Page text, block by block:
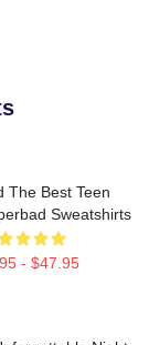
The Best Teen
Sweatshirts
- $47.95